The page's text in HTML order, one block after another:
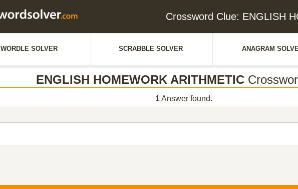
Crossword Clue: ENGLISH
WORDLE SOLVER SCRABBLE SOLVER ANAGRAM
ENGLISH HOMEWORK ARITHMETIC
1Answer found.